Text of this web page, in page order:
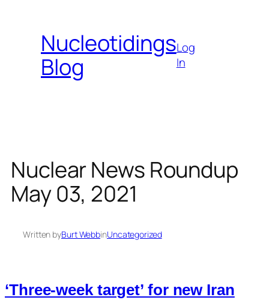
contentNucleotidings
Blog
Log
In
Nuclear News Roundup
May 03, 2021
Written byBurt WebbinUncategorized
‘Three-week target’ for new Iran